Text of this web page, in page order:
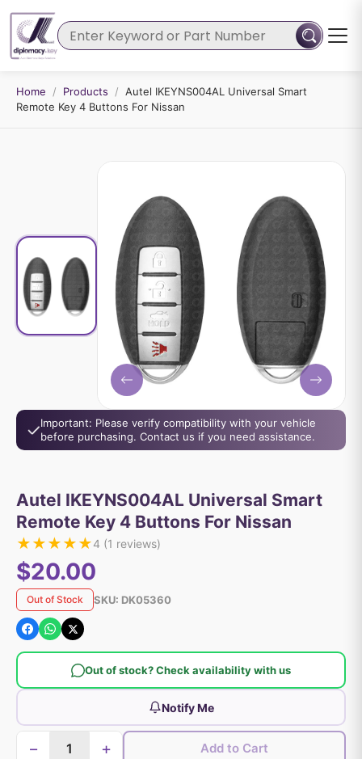
Home / Products / Autel IKEYNS004AL Universal Smart
Remote Key 4 Buttons For Nissan
Important: Please verify compatibility with your vehicle
before purchasing. Contact us if you need assistance.
Autel IKEYNS004AL Universal Smart
Remote Key 4 Buttons For Nissan
★★★★★4 (1 reviews)
$20.00
Out of Stock SKU: DK05360
Out of stock? Check availability with us
Notify Me
− + Add to Cart